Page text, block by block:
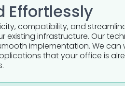
Effortlessly
compatibility, and
existing infrastructure. Our
implementation. We can
that your office is